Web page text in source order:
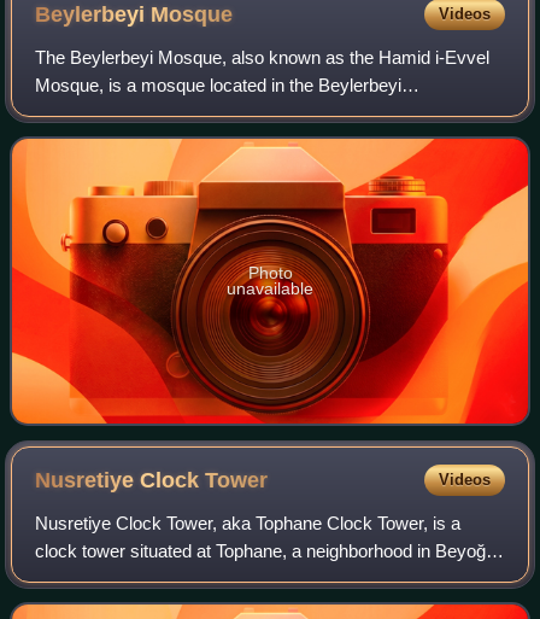
Beylerbeyi Mosque Videos
The Beylerbeyi Mosque, also known as the Hamid i-Evvel
Mosque, is a mosque located in the Beylerbeyi
neighbourhood in Istanbul, Turkey. It was first built in 1777–
1778 by the Ottoman sultan Abdul Hami
Photo
unavailable
Nusretiye ClockTower Videos
Nusretiye Clock Tower, aka Tophane Clock Tower, is a
clock tower situated at Tophane, a neighborhood in Beyoğlu
district of Istanbul, Turkey, next to Nusretiye Mosque and
Tophane Kiosk at the European